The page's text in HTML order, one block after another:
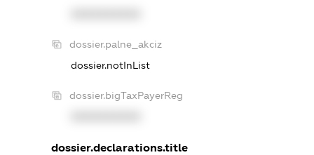
dossier.palne_akciz
dossier.notInList
dossier.bigTaxPayerReg
dossier.declarations.title